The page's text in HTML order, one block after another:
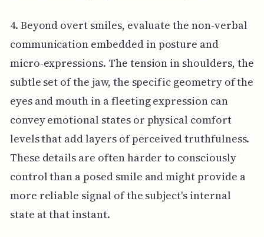
4. Beyond overt smiles, evaluate the non-verbal
communication embedded in posture and
micro-expressions. The tension in shoulders, the
subtle set of the jaw, the specific geometry of the
eyes and mouth in a fleeting expression can
convey emotional states or physical comfort
levels that add layers of perceived truthfulness.
These details are often harder to consciously
control than a posed smile and might provide a
more reliable signal of the subject's internal
state at that instant.